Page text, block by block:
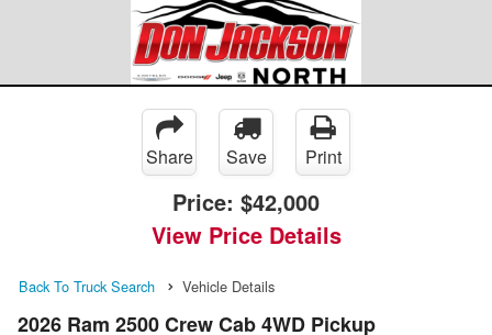
Share Save Print
Price: $42,000
View Price Details
Back To Truck Search Vehicle Details
2026 Ram 2500 Crew Cab 4WD Pickup